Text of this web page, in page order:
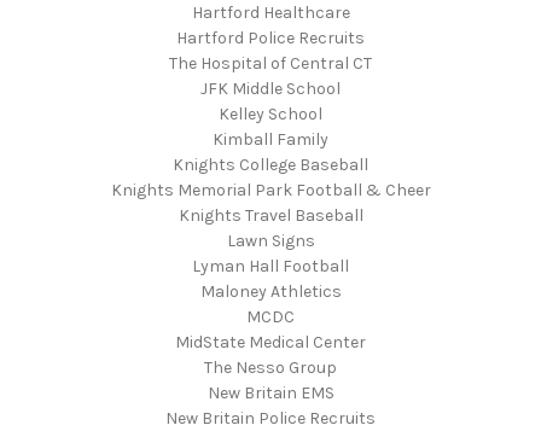
Hartford Healthcare
Hartford Police Recruits
The Hospital of Central CT
JFK Middle School
Kelley School
Kimball Family
Knights College Baseball
Knights Memorial Park Football & Cheer
Knights Travel Baseball
Lawn Signs
Lyman Hall Football
Maloney Athletics
MCDC
MidState Medical Center
The Nesso Group
New Britain EMS
New Britain Police Recruits